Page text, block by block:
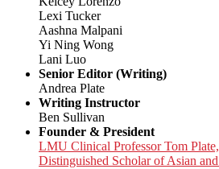
Lexi Tucker
Aashna Malpani
Yi Ning Wong
Lani Luo
Senior Editor (Writing)
Andrea Plate
Writing Instructor
Ben Sullivan
Founder & President
LMU Clinical Professor Tom Plate,
Distinguished Scholar of Asian